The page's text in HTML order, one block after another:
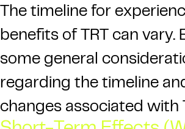
The timeline for
benefits of TRT can vary.
some general
regarding the timeline
changes associated with